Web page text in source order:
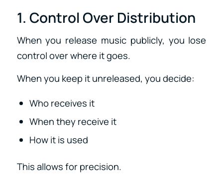
1. Control Over Distribution
When you release music publicly, you lose
control over where it goes.
When you keep it unreleased, you decide:
Who receives it
When they receive it
How it is used
This allows for precision.